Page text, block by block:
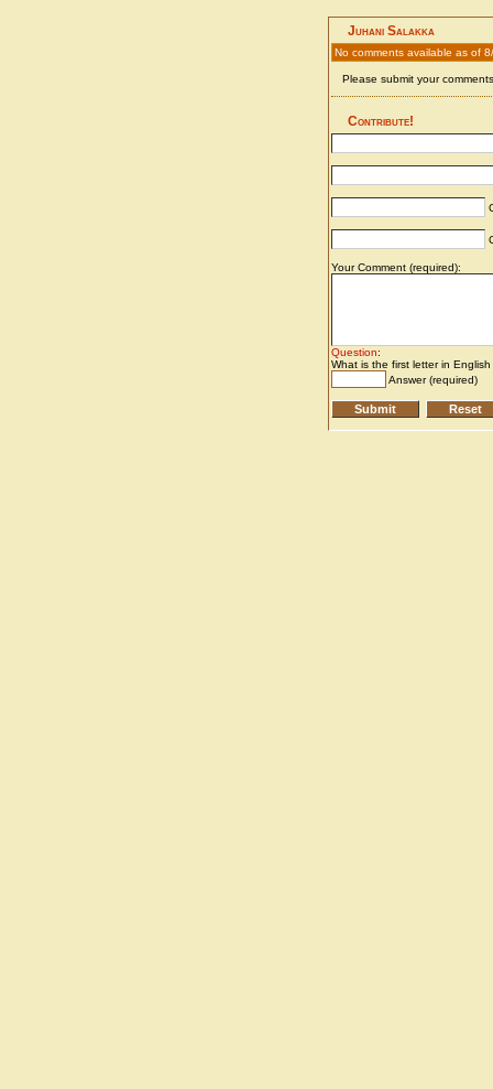
Juhani Salakka
No comments available as of
Please submit your
Contribute!
Your Comment (required):
Question:
What is the first letter in
Answer (required)